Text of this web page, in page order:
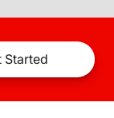
Started